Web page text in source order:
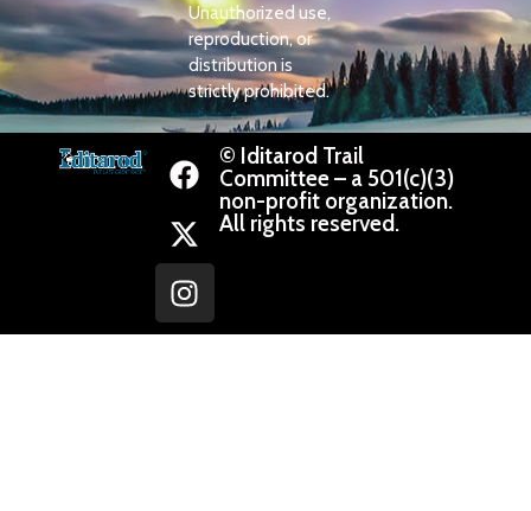
Unauthorized use,
reproduction, or
distribution is
strictly prohibited.
© Iditarod Trail
Committee – a 501(c)(3)
non-profit organization.
All rights reserved.